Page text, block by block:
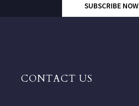
SUBSCRIBE NOW
CONTACT US